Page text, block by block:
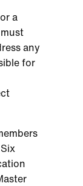
a
any
for